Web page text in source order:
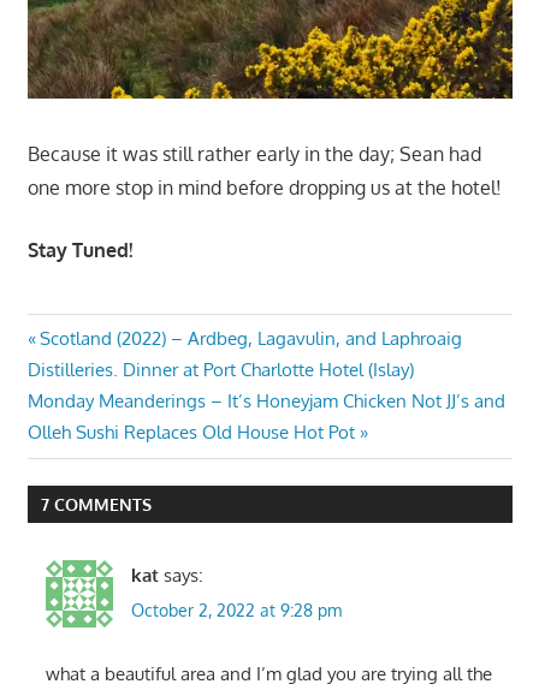
Because it was still rather early in the day; Sean had
one more stop in mind before dropping us at the hotel!
Stay Tuned!
Post
navigation
Previous
Post:
Scotland (2022) – Ardbeg, Lagavulin, and Laphroaig
Distilleries. Dinner at Port Charlotte Hotel (Islay)
Next
Post:
Monday Meanderings – It’s Honeyjam Chicken Not JJ’s and
Olleh Sushi Replaces Old House Hot Pot
7 COMMENTS
kat says:
October 2, 2022 at 9:28 pm
what a beautiful area and I’m glad you are trying all the